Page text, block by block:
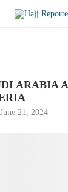
ARABIA
June 21, 2024